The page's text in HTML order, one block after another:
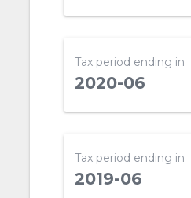
Tax period ending in
2020-06
Tax period ending in
2019-06